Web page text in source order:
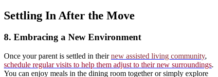
Settling In After the Move
8. Embracing a New Environment
Once your parent is settled in theirnew assisted living community,
schedule regular visits to help them adjust to their new surroundings.
You can enjoy meals in the dining room together or simply explore